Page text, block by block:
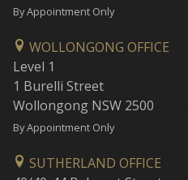
By Appointment Only
WOLLONGONG OFFICE
Level 1
1 Burelli Street
Wollongong NSW 2500
By Appointment Only
SUTHERLAND OFFICE